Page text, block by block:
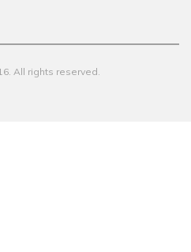
All rights reserved.